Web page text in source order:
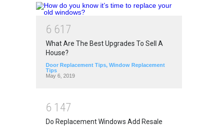
6 61 7
What Are The Best Upgrades To Sell A
House?
Door Replacement Tips, Window Replacement
Tips
May 6, 2019
6 1 47
Do Replacement Windows Add Resale